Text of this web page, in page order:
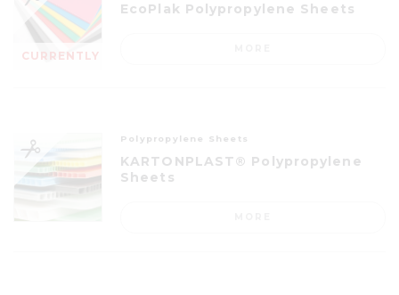
CURRENTLY
EcoPlak Polypropylene Sheets
Polypropylene Sheets
KARTONPLAST® Polypropylene
Sheets